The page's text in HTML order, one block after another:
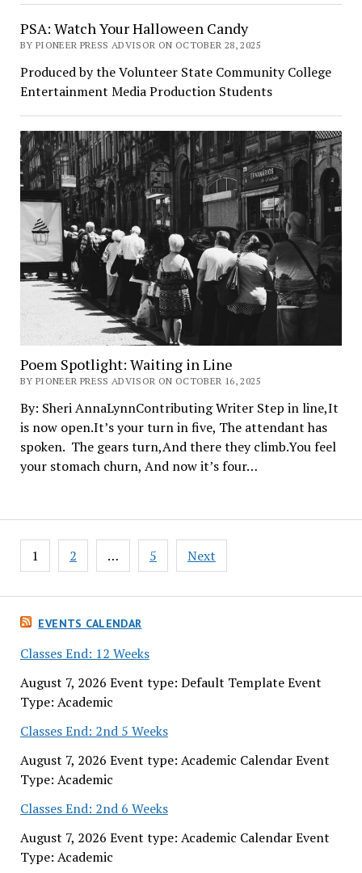
EVENTS CALENDAR
Classes End: 12 Weeks
August 7, 2026 Event type: Default Template Event
Type: Academic
Classes End: 2nd 5 Weeks
August 7, 2026 Event type: Academic Calendar Event
Type: Academic
Classes End: 2nd 6 Weeks
August 7, 2026 Event type: Academic Calendar Event
Type: Academic
PSA: Watch Your Halloween Candy
BY PIONEER PRESS ADVISOR ON OCTOBER 28, 2025
Produced by the Volunteer State Community College
Entertainment Media Production Students
Poem Spotlight: Waiting in Line
BY PIONEER PRESS ADVISOR ON OCTOBER 16, 2025
By: Sheri AnnaLynnContributing Writer Step in line,It
is now open.It’s your turn in five, The attendant has
spoken. The gears turn,And there they climb.You feel
your stomach churn, And now it’s four…
Posts
pagination
1 2 … 5 Next